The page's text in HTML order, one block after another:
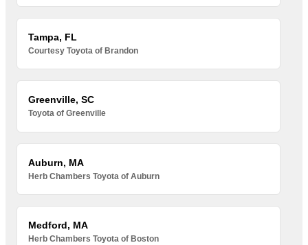
Tampa, FL
Courtesy Toyota of Brandon
Greenville, SC
Toyota of Greenville
Auburn, MA
Herb Chambers Toyota of Auburn
Medford, MA
Herb Chambers Toyota of Boston